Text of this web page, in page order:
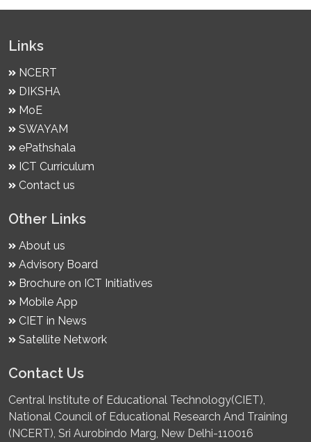
Links
NCERT
DIKSHA
MoE
SWAYAM
ePathshala
ICT Curriculum
Contact us
Other Links
About us
Advisory Board
Brochure on ICT Initiatives
Mobile App
CIET in News
Satellite Network
Contact Us
Central Institute of Educational Technology(CIET),
National Council of Educational Research And Training
(NCERT), Sri Aurobindo Marg, New Delhi-110016